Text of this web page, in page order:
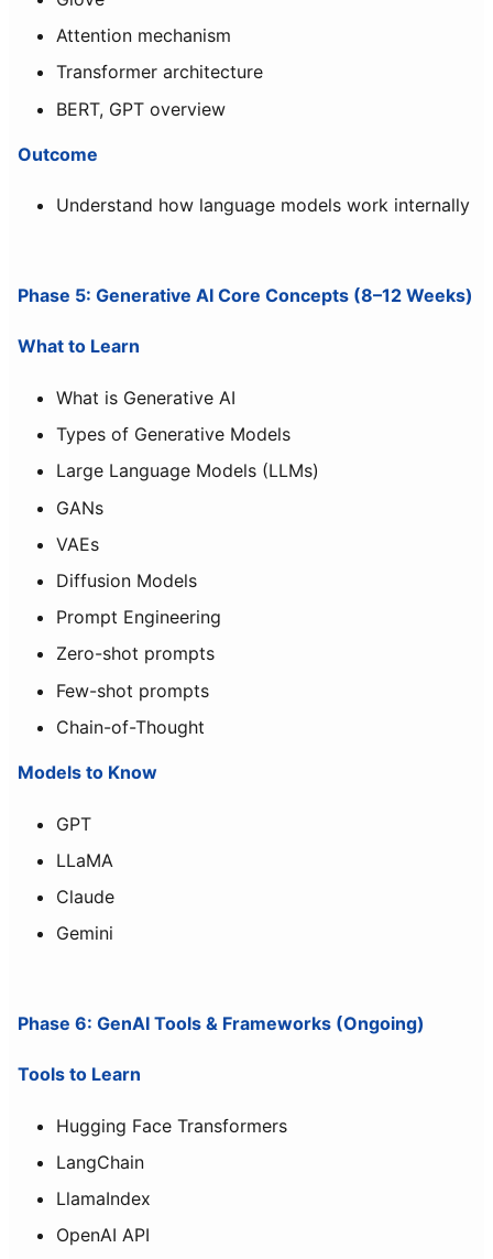
Attention mechanism
Transformer architecture
BERT, GPT overview
Outcome
Understand how language models work internally
Phase 5: Generative AI Core Concepts (8–12 Weeks)
What to Learn
What is Generative AI
Types of Generative Models
Large Language Models (LLMs)
GANs
VAEs
Diffusion Models
Prompt Engineering
Zero-shot prompts
Few-shot prompts
Chain-of-Thought
Models to Know
GPT
LLaMA
Claude
Gemini
Phase 6: GenAI Tools & Frameworks (Ongoing)
Tools to Learn
Hugging Face Transformers
LangChain
LlamaIndex
OpenAI API